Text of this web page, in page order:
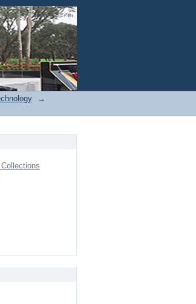
Login
→